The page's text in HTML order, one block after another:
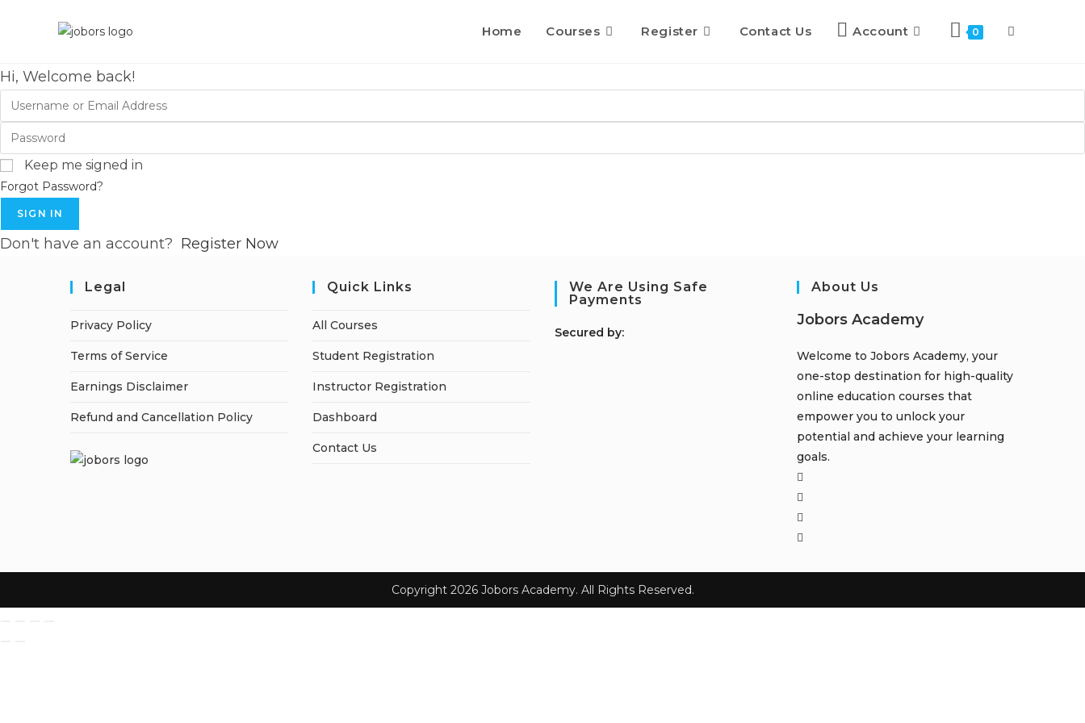
Home Courses Register Contact Us Account 0
Hi, Welcome back!
Keep me signed in
Forgot Password?
SIGN IN
Don't have an account? Register Now
Legal
Privacy Policy
Terms of Service
Earnings Disclaimer
Refund and Cancellation Policy
Quick Links
All Courses
Student Registration
Instructor Registration
Dashboard
Contact Us
We Are Using Safe
Payments
Secured by:
About Us
Jobors Academy
Welcome to Jobors Academy, your
one-stop destination for high-quality
online education courses that
empower you to unlock your
potential and achieve your learning
goals.
Copyright 2026 Jobors Academy. All Rights Reserved.